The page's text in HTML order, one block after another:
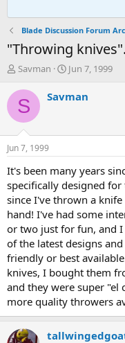
Blade Discussion Forum
"Throwing
T
r
e
d
s
t
a
t
e
r
Savman
S
a
t
e
Jun 7, 1999
S Savman
Jun 7, 1999
It's been many years
specifically designed
since I've thrown a
hand! I've had some
or two just for fun, and
of the latest designs
friendly or best
knives, I bought them
and they were super "el
more quality throwers